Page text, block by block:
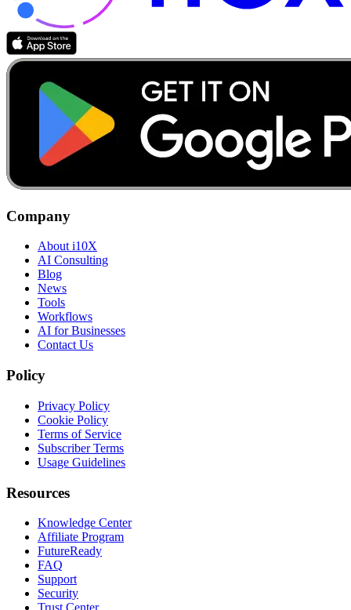
Company
About i10X
AI Consulting
Blog
News
Tools
Workflows
AI for Businesses
Contact Us
Policy
Privacy Policy
Cookie Policy
Terms of Service
Subscriber Terms
Usage Guidelines
Resources
Knowledge Center
Affiliate Program
FutureReady
FAQ
Support
Security